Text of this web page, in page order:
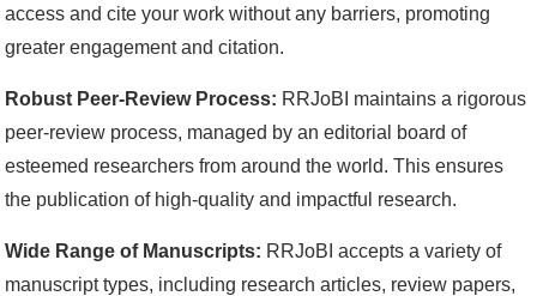
access and cite your work without any barriers, promoting
greater engagement and citation.
Robust Peer-Review Process: RRJoBI maintains a rigorous
peer-review process, managed by an editorial board of
esteemed researchers from around the world. This ensures
the publication of high-quality and impactful research.
Wide Range of Manuscripts: RRJoBI accepts a variety of
manuscript types, including research articles, review papers,